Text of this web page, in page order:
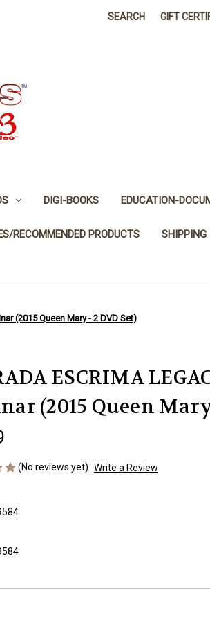
SEARCH GIFT
DIGI-BOOKS EDUCATION-
RECOMMENDED PRODUCTS SHIPPING
(2015 Queen Mary - 2 DVD Set)
ESCRIMA
(2015 Queen
(No reviews yet) Write a Review